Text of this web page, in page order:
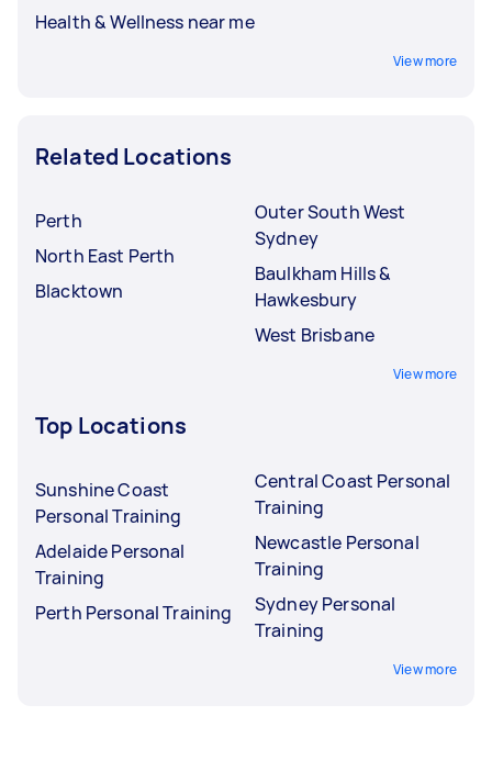
Health & Wellness near me
View more
Related Locations
Perth
North East Perth
Blacktown
Outer South West
Sydney
Baulkham Hills &
Hawkesbury
West Brisbane
View more
Top Locations
Sunshine Coast
Personal Training
Adelaide Personal
Training
Perth Personal Training
Central Coast Personal
Training
Newcastle Personal
Training
Sydney Personal
Training
View more